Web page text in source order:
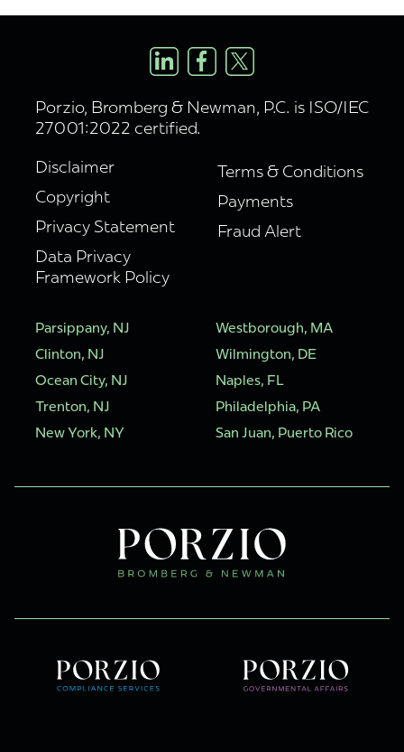
Porzio, Bromberg & Newman, P.C. is ISO/IEC
27001:2022 certified.
Disclaimer
Copyright
Privacy Statement
Data Privacy
Framework Policy
Terms & Conditions
Payments
Fraud Alert
Parsippany, NJ
Clinton, NJ
Ocean City, NJ
Trenton, NJ
New York, NY
Westborough, MA
Wilmington, DE
Naples, FL
Philadelphia, PA
San Juan, Puerto Rico